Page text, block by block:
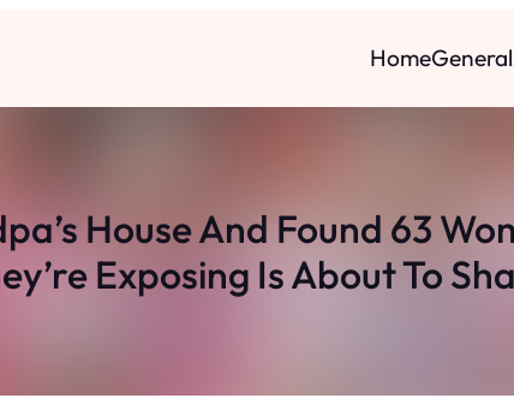
HomeGeneral
House And Found 63
Exposing Is About To